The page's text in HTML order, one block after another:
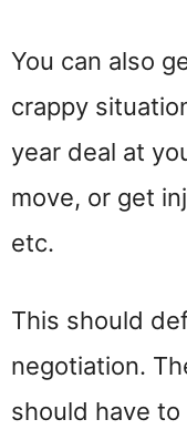
You can also
crappy
year deal at
move, or get
etc.
This should
negotiation.
should have